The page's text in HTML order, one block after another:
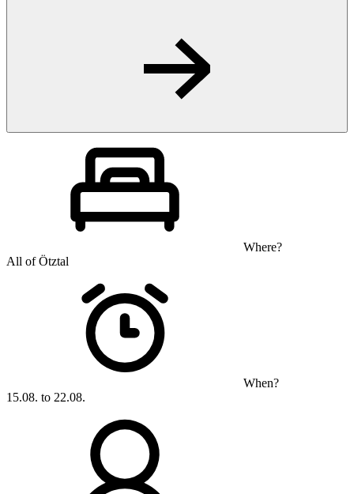
Where?
All of Ötztal
When?
15.08. to 22.08.